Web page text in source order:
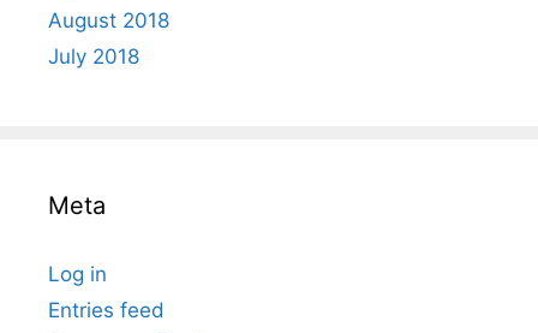
August 2018
July 2018
Meta
Log in
Entries feed